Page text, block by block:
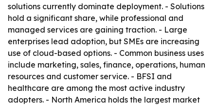
solutions currently dominate deployment. - Solutions
hold a significant share, while professional and
managed services are gaining traction. - Large
enterprises lead adoption, but SMEs are increasing
use of cloud-based options. - Common business uses
include marketing, sales, finance, operations, human
resources and customer service. - BFSI and
healthcare are among the most active industry
adopters. - North America holds the largest market